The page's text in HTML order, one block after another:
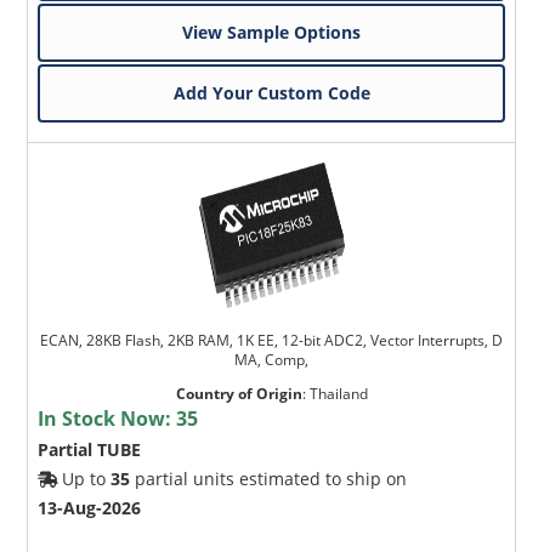
View Sample Options
Add Your Custom Code
ECAN, 28KB Flash, 2KB RAM, 1K EE, 12-bit ADC2, Vector Interrupts, D
MA, Comp,
Country of Origin:Thailand
In Stock Now:35
Partial TUBE
Up to35 partial units estimated to ship on
13-Aug-2026